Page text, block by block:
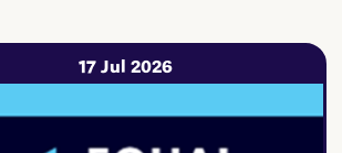
17 Jul 2026